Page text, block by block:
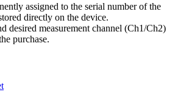
assigned to the serial number of the
directly on the device.
desired measurement channel (Ch1/Ch2)
purchase.